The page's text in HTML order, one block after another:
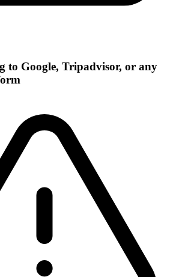
to Google, Tripadvisor, or any